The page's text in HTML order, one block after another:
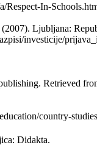
Respect-In-
Ljubljana:
investicije/
Retrieved
country-
Didakta.